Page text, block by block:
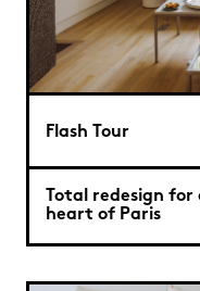
Flash Tour
Total redesign
heart of Paris